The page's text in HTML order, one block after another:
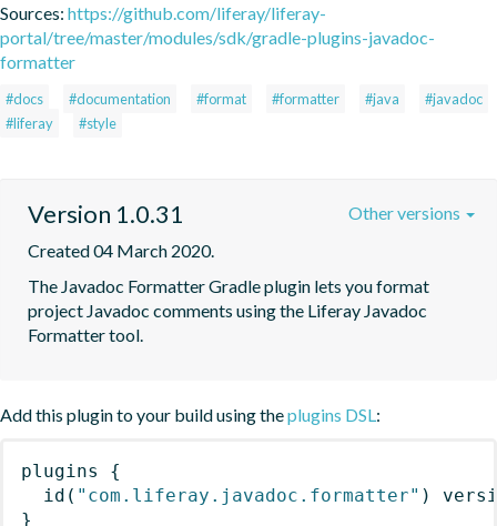
Sources: https://github.com/liferay/liferay-
portal/tree/master/modules/sdk/gradle-plugins-javadoc-
formatter
#docs #documentation #format #formatter #java
#javadoc
#liferay
#style
Version 1.0.31
Created 04 March 2020.
The Javadoc Formatter Gradle plugin lets you format
project Javadoc comments using the Liferay Javadoc
Formatter tool.
Other versions
Add this plugin to your build using theplugins DSL:
plugins
{
id ( "com.liferay.javadoc.formatter" )
}